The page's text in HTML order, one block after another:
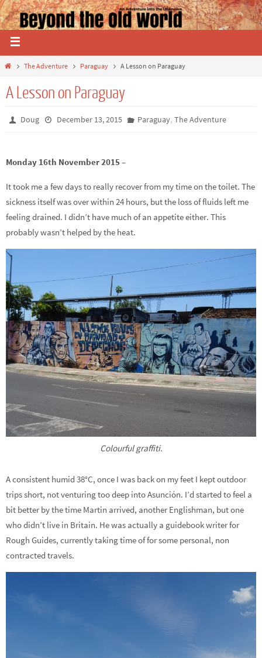
The Adventure Paraguay A Lesson on Paraguay
A Lesson on Paraguay
Doug December 13, 2015 Paraguay, The Adventure
Monday 16th November 2015 –
It took me a few days to really recover from my time on the toilet. The
sickness itself was over within 24 hours, but the loss of fluids left me
feeling drained. I didn’t have much of an appetite either. This
probably wasn’t helped by the heat.
Colourful graffiti.
A consistent humid 38°C, once I was back on my feet I kept outdoor
trips short, not venturing too deep into Asunción. I’d started to feel a
bit better by the time Martin arrived, another Englishman, but one
who didn’t live in Britain. He was actually a guidebook writer for
Rough Guides, currently taking time of for some personal, non
contracted travels.